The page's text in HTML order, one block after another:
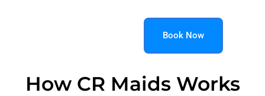
Book Now
How CR Maids Works